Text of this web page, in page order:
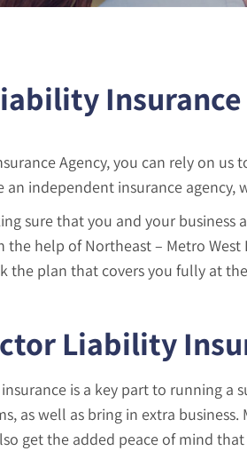
Insurance
Agency, you can rely on
an independent insurance
sure that you and your
the help of Northeast – Metro
the plan that covers you fully at
Liability
is a key part to running a
as well as bring in extra
get the added peace of mind